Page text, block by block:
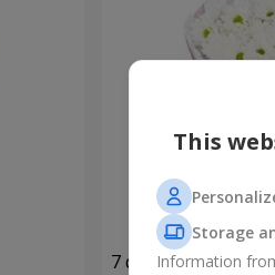
7 daisy
This
Storage
Information